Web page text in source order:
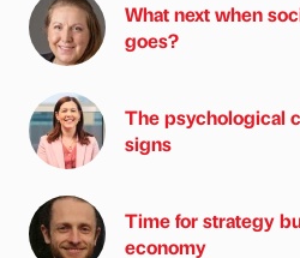
What next when
goes?
The psychological
signs
Time for strategy
economy